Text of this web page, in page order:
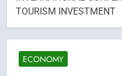
TOURISM INVESTMENT
ECONOMY